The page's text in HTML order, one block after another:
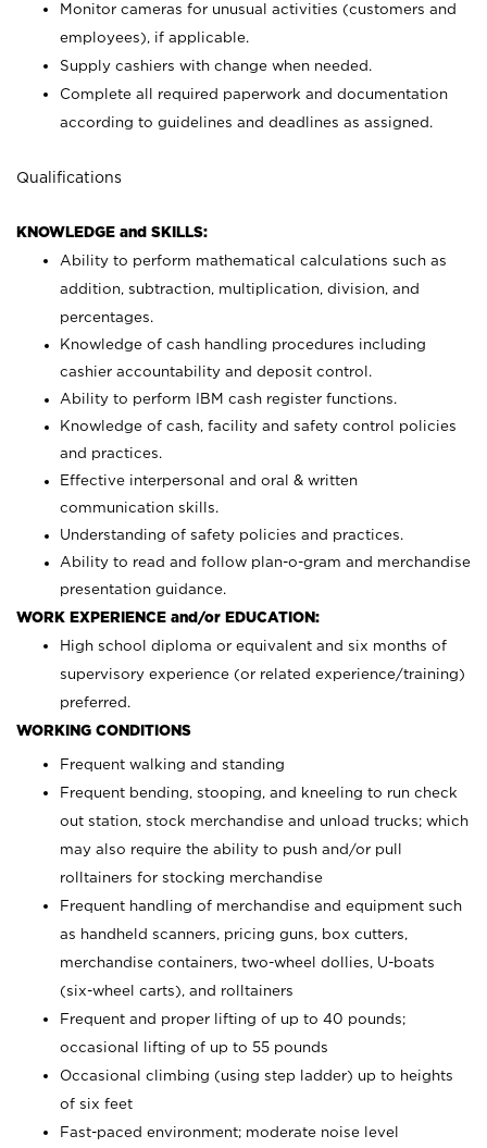
Monitor cameras for unusual activities (customers and
employees), if applicable.
Supply cashiers with change when needed.
Complete all required paperwork and documentation
according to guidelines and deadlines as assigned.
Qualifications
KNOWLEDGE and SKILLS:
Ability to perform mathematical calculations such as
addition, subtraction, multiplication, division, and
percentages.
Knowledge of cash handling procedures including
cashier accountability and deposit control.
Ability to perform IBM cash register functions.
Knowledge of cash, facility and safety control policies
and practices.
Effective interpersonal and oral & written
communication skills.
Understanding of safety policies and practices.
Ability to read and follow plan-o-gram and merchandise
presentation guidance.
WORK EXPERIENCE and/or EDUCATION:
High school diploma or equivalent and six months of
supervisory experience (or related experience/training)
preferred.
WORKING CONDITIONS
Frequent walking and standing
Frequent bending, stooping, and kneeling to run check
out station, stock merchandise and unload trucks; which
may also require the ability to push and/or pull
rolltainers for stocking merchandise
Frequent handling of merchandise and equipment such
as handheld scanners, pricing guns, box cutters,
merchandise containers, two-wheel dollies, U-boats
(six-wheel carts), and rolltainers
Frequent and proper lifting of up to 40 pounds;
occasional lifting of up to 55 pounds
Occasional climbing (using step ladder) up to heights
of six feet
Fast-paced environment; moderate noise level